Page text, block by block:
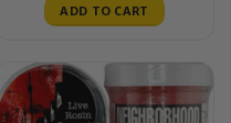
ADD TO CART